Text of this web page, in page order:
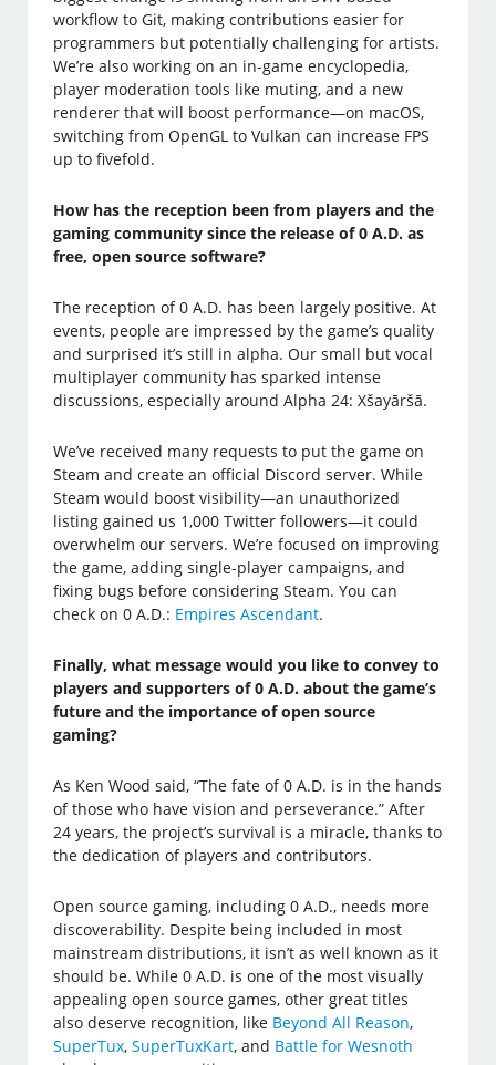
workflow to Git, making contributions easier for
programmers but potentially challenging for artists.
We’re also working on an in-game encyclopedia,
player moderation tools like muting, and a new
renderer that will boost performance—on macOS,
switching from OpenGL to Vulkan can increase FPS
up to fivefold.
How has the reception been from players and the
gaming community since the release of 0 A.D. as
free, open source software?
The reception of 0 A.D. has been largely positive. At
events, people are impressed by the game’s quality
and surprised it’s still in alpha. Our small but vocal
multiplayer community has sparked intense
discussions, especially around Alpha 24: Xšayāršā.
We’ve received many requests to put the game on
Steam and create an official Discord server. While
Steam would boost visibility—an unauthorized
listing gained us 1,000 Twitter followers—it could
overwhelm our servers. We’re focused on improving
the game, adding single-player campaigns, and
fixing bugs before considering Steam. You can
check on 0 A.D.: Empires Ascendant.
Finally, what message would you like to convey to
players and supporters of 0 A.D. about the game’s
future and the importance of open source
gaming?
As Ken Wood said, “The fate of 0 A.D. is in the hands
of those who have vision and perseverance.” After
24 years, the project’s survival is a miracle, thanks to
the dedication of players and contributors.
Open source gaming, including 0 A.D., needs more
discoverability. Despite being included in most
mainstream distributions, it isn’t as well known as it
should be. While 0 A.D. is one of the most visually
appealing open source games, other great titles
also deserve recognition, like Beyond All Reason,
SuperTux,SuperTuxKart, and Battle for Wesnoth